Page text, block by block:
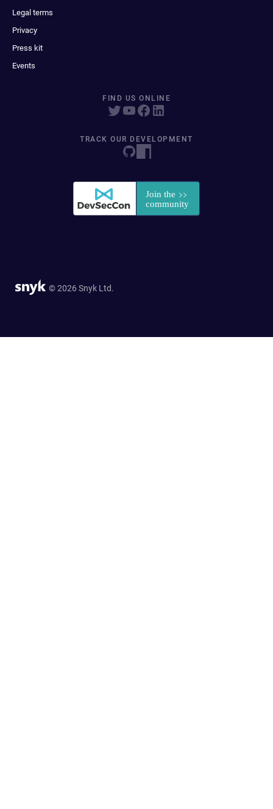
Legal terms
Privacy
Press kit
Events
FIND US ONLINE
TRACK OUR DEVELOPMENT
© 2026 Snyk Ltd.